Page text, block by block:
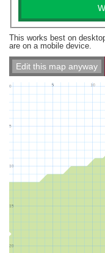
This works best on
are on a mobile device.
Edit this map anyway